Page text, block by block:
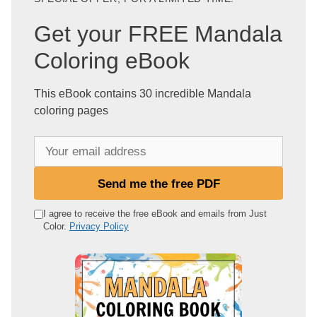
Get your FREE Mandala
Coloring eBook
This eBook contains 30 incredible Mandala
coloring pages
e
Send me the free PDF
I agree to receive the free eBook and emails from Just
Color. Privacy Policy